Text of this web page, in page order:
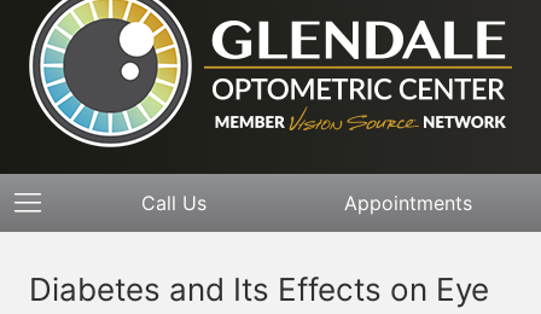
Call Us Appointments
Diabetes and Its Effects on Eye